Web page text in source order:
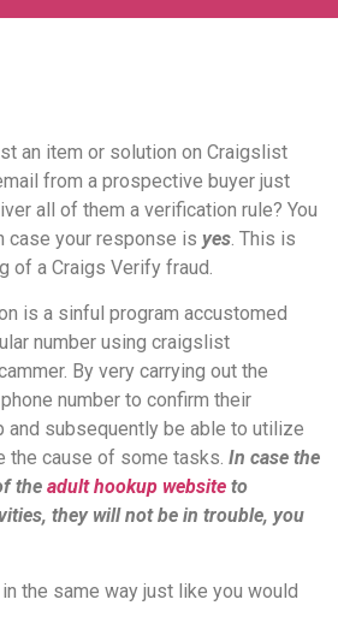
an item or solution on Craigslist
from a prospective buyer just
all of them a verification rule? You
case your response is yes. This is
of a Craigs Verify fraud.
is a sinful program accustomed
number using craigslist
By very carrying out the
number to confirm their
and subsequently be able to utilize
the cause of some tasks. In case the
the adult hookup website to
they will not be in trouble, you
the same way just like you would